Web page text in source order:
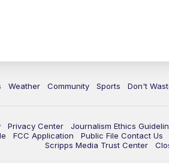
Weather Community Sports Don't
Privacy Center Journalism Ethics
FCC Application Public File Contact Us
Scripps Media Trust Center